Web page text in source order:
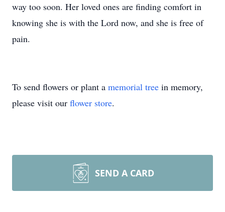
way too soon. Her loved ones are finding comfort in
knowing she is with the Lord now, and she is free of
pain.
To send flowers or plant a memorial tree in memory,
please visit our flower store.
SEND A CARD